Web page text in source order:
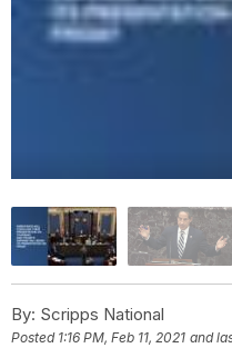
By: Scripps National
Posted 1:16 PM, Feb 11, 2021 and